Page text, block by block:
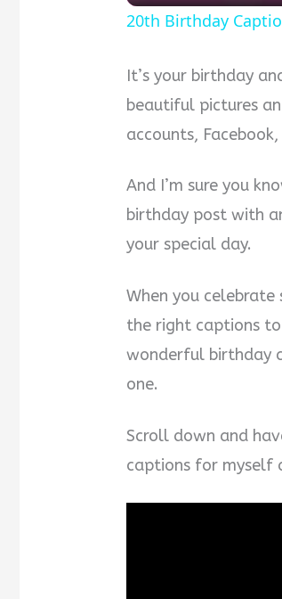
20th Birthday
It’s your birthday
beautiful pictures
accounts,
And I’m sure you
birthday post with
your special day.
When you
the right captions to
wonderful birthday
one.
Scroll down and
captions for myself